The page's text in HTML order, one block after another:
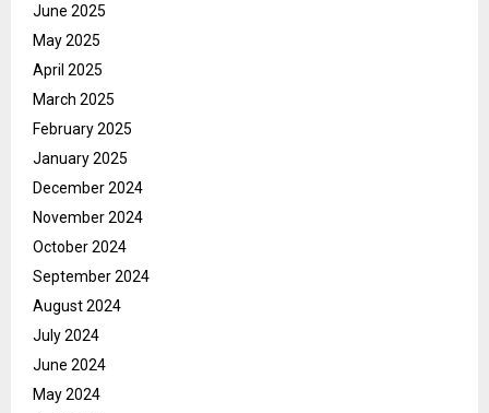
June 2025
May 2025
April 2025
March 2025
February 2025
January 2025
December 2024
November 2024
October 2024
September 2024
August 2024
July 2024
June 2024
May 2024